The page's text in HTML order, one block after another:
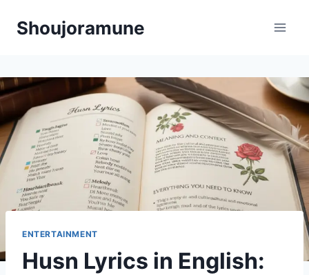
Shoujoramune
ENTERTAINMENT
Husn Lyrics in English: